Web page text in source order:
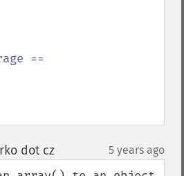
==
dot cz¶ 5 years ago